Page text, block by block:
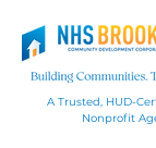
A Trusted, HUD-
Nonprofit